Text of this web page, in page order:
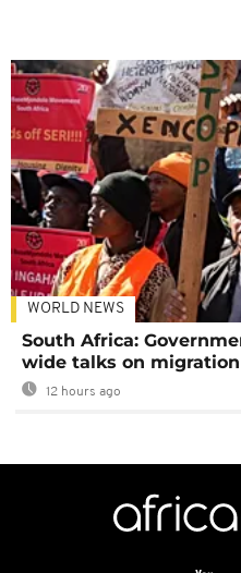
WORLD NEWS
South Africa:
wide talks on migration
12 hours ago